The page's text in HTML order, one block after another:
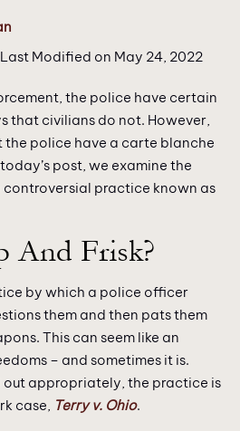
Last Modified on May 24, 2022
the police have certain
that civilians do not. However,
the police have a carte blanche
post, we examine the
controversial practice known as
And Frisk?
by which a police officer
them and then pats them
This can seem like an
– and sometimes it is.
out appropriately, the practice is
case, Terry v. Ohio.